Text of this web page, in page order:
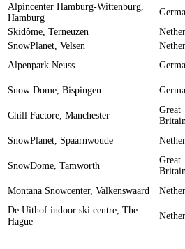
Alpincenter Hamburg-Wittenburg,
Hamburg
Skidôme, Terneuzen
SnowPlanet, Velsen
Alpenpark Neuss
Snow Dome, Bispingen
Chill Factore, Manchester
Great
Britain
SnowPlanet, Spaarnwoude
SnowDome, Tamworth
Great
Britain
Montana Snowcenter, Valkenswaard
De Uithof indoor ski centre, The
Hague